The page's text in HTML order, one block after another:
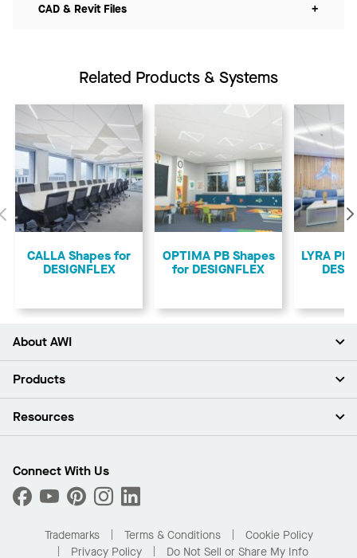
CAD & Revit Files +
Related Products & Systems
Previous
CALLA Shapes for
DESIGNFLEX
OPTIMA PB Shapes
for DESIGNFLEX
LYRA PB
About AWI
About Us
Press Room
What Are My Buying Options
Products
Ceilings
Custom Capabilities
Performance
Resources
Find A Distributor
Order Samples
Buy Online with Kanopi
Residential Distributor Portal
Connect With Us
Trademarks Terms & Conditions
Cookie Policy
Privacy Policy
Do Not Sell or Share My Info